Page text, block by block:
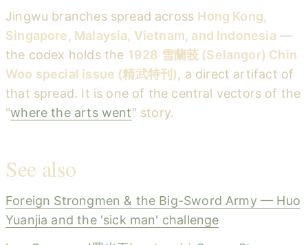
Jingwu branches spread across Hong Kong,
Singapore, Malaysia, Vietnam, and Indonesia —
the codex holds the 1928 雪蘭莪 (Selangor) Chin
Woo special issue (精武特刊), a direct artifact of
that spread. It is one of the central vectors of the
"where the arts went" story.
See also
Foreign Strongmen & the Big-Sword Army — Huo
Yuanjia and the 'sick man' challenge